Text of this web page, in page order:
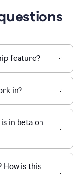
feature?
in?
in beta on
How is this